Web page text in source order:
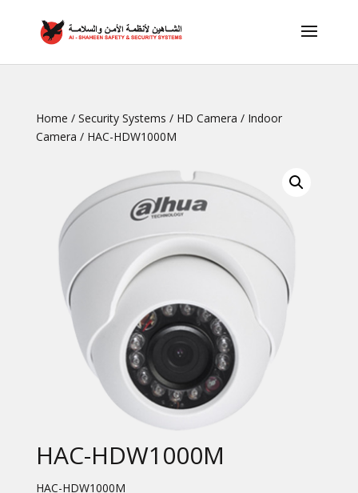
Home / Security Systems / HD Camera / Indoor
Camera / HAC-HDW1000M
HAC-HDW1000M
HAC-HDW1000M